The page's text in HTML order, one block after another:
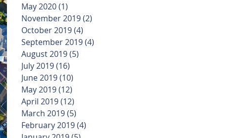
May 2020(1)
November 2019(2)
October 2019(4)
September 2019(4)
August 2019(5)
July 2019(16)
June 2019(10)
May 2019(12)
April 2019(12)
March 2019(5)
February 2019(4)